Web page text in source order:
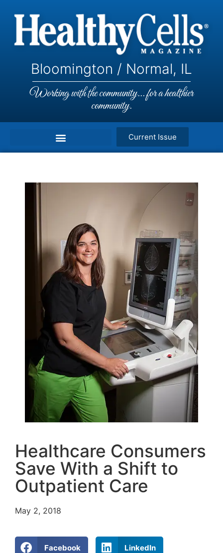
Bloomington / Normal, IL
Working with the community... for a healthier
community.
Current Issue
Healthcare Consumers
Save With a Shift to
Outpatient Care
May 2, 2018
Facebook LinkedIn